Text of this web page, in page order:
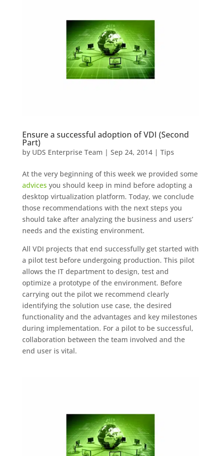
Ensure a successful adoption of VDI (Second
Part)
by UDS Enterprise Team | Sep 24, 2014| Tips
At the very beginning of this week we provided some
advices you should keep in mind before adopting a
desktop virtualization platform. Today, we conclude
those recommendations with the next steps you
should take after analyzing the business and users’
needs and the existing environment.
All VDI projects that end successfully get started with
a pilot test before undergoing production. This pilot
allows the IT department to design, test and
optimize a prototype of the environment. Before
carrying out the pilot we recommend clearly
identifying the solution use case, the desired
functionality and the advantages and key milestones
during implementation. For a pilot to be successful,
collaboration between the team involved and the
end user is vital.